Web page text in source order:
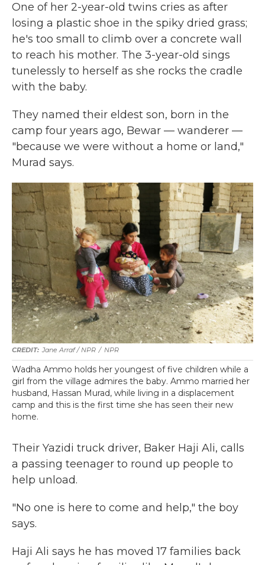
One of her 2-year-old twins cries as after
losing a plastic shoe in the spiky dried grass;
he's too small to climb over a concrete wall
to reach his mother. The 3-year-old sings
tunelessly to herself as she rocks the cradle
with the baby.
They named their eldest son, born in the
camp four years ago, Bewar — wanderer —
"because we were without a home or land,"
Murad says.
Jane Arraf / NPR / NPR
Wadha Ammo holds her youngest of five children while a
girl from the village admires the baby. Ammo married her
husband, Hassan Murad, while living in a displacement
camp and this is the first time she has seen their new
home.
Their Yazidi truck driver, Baker Haji Ali, calls
a passing teenager to round up people to
help unload.
"No one is here to come and help," the boy
says.
Haji Ali says he has moved 17 families back